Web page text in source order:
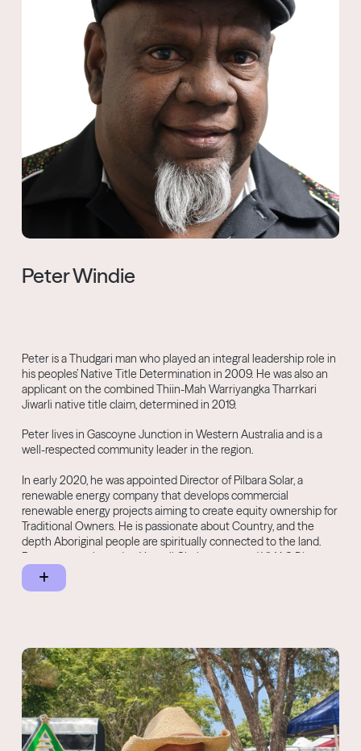
Peter Windie
Peter is a Thudgari man who played an integral leadership role in
his peoples’ Native Title Determination in 2009. He was also an
applicant on the combined Thiin-Mah Warriyangka Tharrkari
Jiwarli native title claim, determined in 2019.
Peter lives in Gascoyne Junction in Western Australia and is a
well-respected community leader in the region.
In early 2020, he was appointed Director of Pilbara Solar, a
renewable energy company that develops commercial
renewable energy projects aiming to create equity ownership for
Traditional Owners. He is passionate about Country, and the
depth Aboriginal people are spiritually connected to the land.
Peter was re-elected as Yamatji Chairperson and YMAC Director
at the 2022 Yamatji Annual Regional Meeting (ARM).